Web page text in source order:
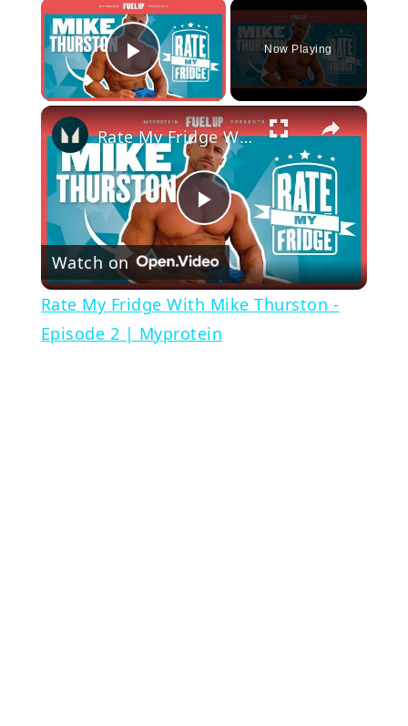
×
Play Video
Now Playing
×
Play
Video
Rate My Fridge With Mike Thurston - Episode 2 | Myprotein
Watch on
Rate My Fridge With Mike Thurston -
Episode 2 | Myprotein